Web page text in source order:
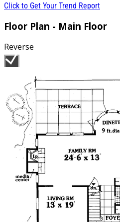
Click to Get Your Trend Report
Floor Plan - Main Floor
Reverse